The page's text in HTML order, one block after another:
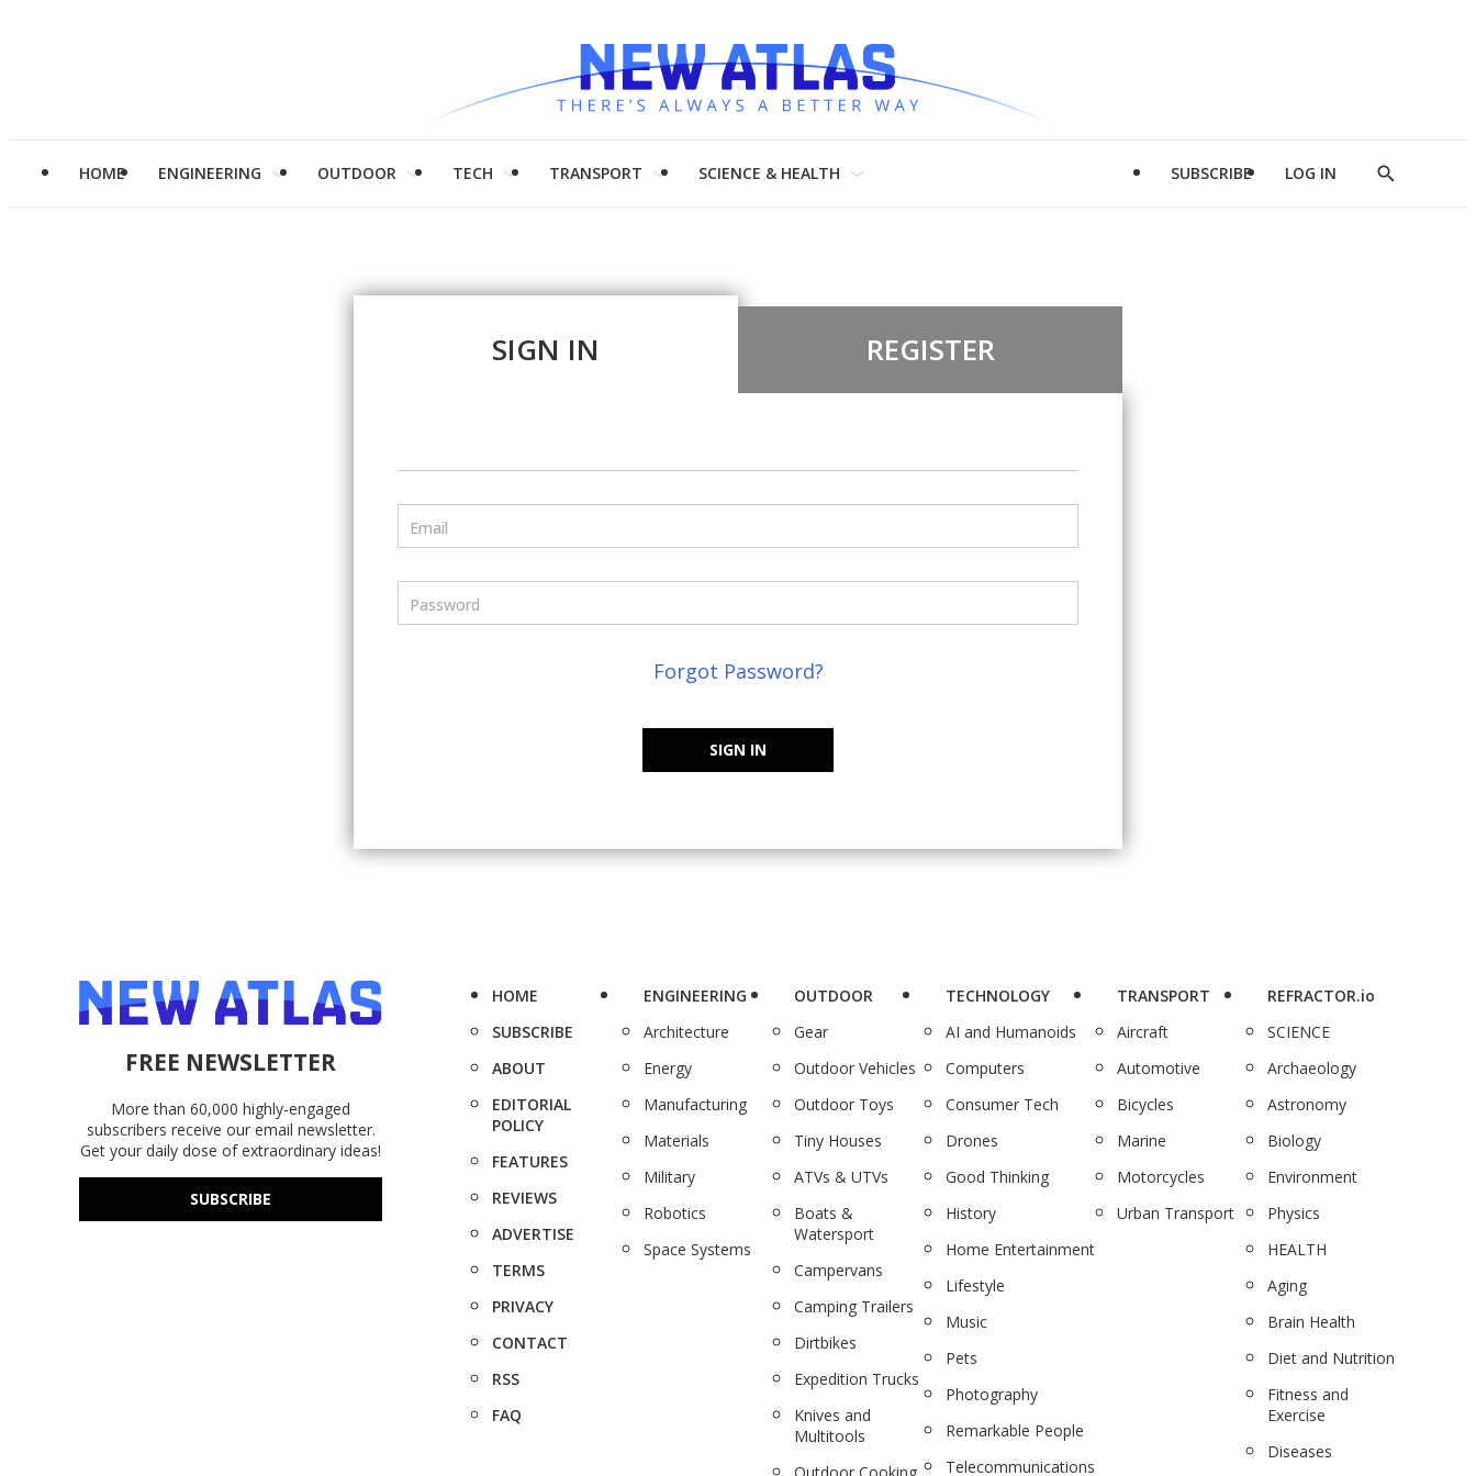
HOME ENGINEERING OUTDOOR TECH TRANSPORT SCIENCE & HEALTH SUBSCRIBE LOG IN
Show
SIGN IN REGISTER
Email
Password
Forgot Password?
SIGN IN
FREE NEWSLETTER
More than 60,000 highly-engaged
subscribers receive our email newsletter.
Get your daily dose of extraordinary ideas!
SUBSCRIBE
HOME
SUBSCRIBE
ABOUT
EDITORIAL
POLICY
FEATURES
REVIEWS
ADVERTISE
TERMS
PRIVACY
CONTACT
RSS
FAQ
ENGINEERING
Architecture
Energy
Manufacturing
Materials
Military
Robotics
Space Systems
OUTDOOR
Gear
Outdoor Vehicles
Outdoor Toys
Tiny Houses
ATVs & UTVs
Boats &
Watersport
Campervans
Camping Trailers
Dirtbikes
Expedition Trucks
Knives and
Multitools
TECHNOLOGY
AI and Humanoids
Computers
Consumer Tech
Drones
Good Thinking
History
Home Entertainment
Lifestyle
Music
Pets
Photography
Remarkable People
Telecommunications
TRANSPORT
Aircraft
Automotive
Bicycles
Marine
Motorcycles
Urban Transport
REFRACTOR.io
SCIENCE
Archaeology
Astronomy
Biology
Environment
Physics
HEALTH
Aging
Brain Health
Diet and Nutrition
Fitness and
Exercise
Diseases